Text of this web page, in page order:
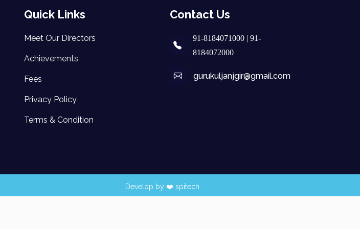
Quick Links
Meet Our Directors
Achievements
Fees
Privacy Policy
Terms & Condition
Contact Us
91-8184071000 | 91-
8184072000
gurukuljanjgir@gmail.com
Develop by ❤️ spitech